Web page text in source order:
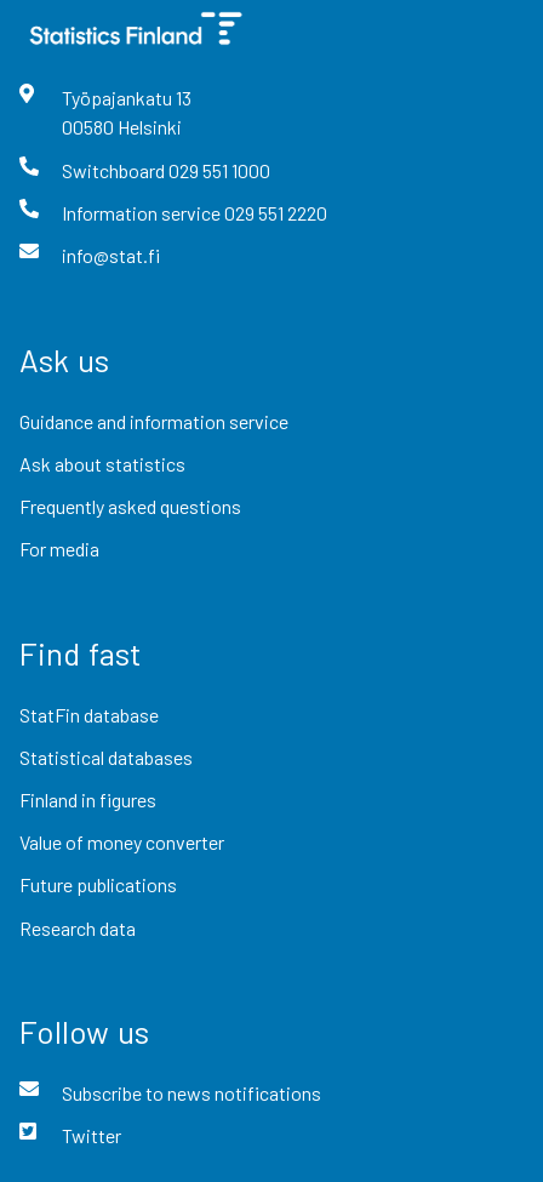
Työpajankatu 13
00580 Helsinki
Switchboard 029 551 1000
Information service029 551 2220
info@stat.fi
Ask us
Guidance and information service
Ask about statistics
Frequently asked questions
For media
Find fast
StatFin database
Statistical databases
Finland in figures
Value of money converter
Future publications
Research data
Follow us
Subscribe to news notifications
Twitter